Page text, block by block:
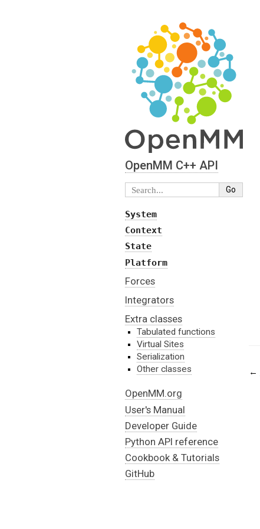
←
OpenMM C⁠+⁠+ API
System
Context
State
Platform
Forces
Integrators
Extra classes
Tabulated functions
Virtual Sites
Serialization
Other classes
OpenMM.org
User's Manual
Developer Guide
Python API reference
Cookbook & Tutorials
GitHub